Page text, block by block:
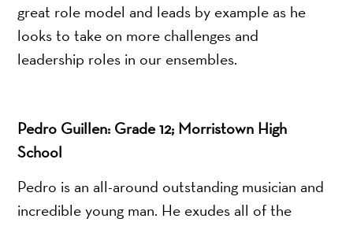
great role model and leads by example as he
looks to take on more challenges and
leadership roles in our ensembles.
Pedro Guillen: Grade 12; Morristown High
School
Pedro is an all-around outstanding musician and
incredible young man. He exudes all of the